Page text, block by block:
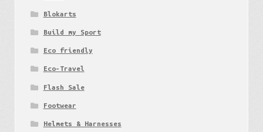
Blokarts
Build my Sport
Eco friendly
Eco-Travel
Flash Sale
Footwear
Helmets & Harnesses